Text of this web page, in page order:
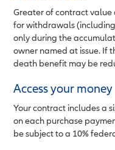
Greater of contract
for withdrawals
only during the
owner named at issue. If
death benefit may be
Access your money
Your contract includes a
on each purchase
be subject to a 10%